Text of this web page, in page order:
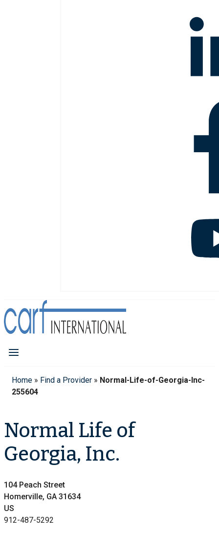
Home » Find a Provider » Normal-Life-of-Georgia-Inc-
255604
Normal Life of
Georgia, Inc.
104 Peach Street
Homerville, GA 31634
US
912-487-5292